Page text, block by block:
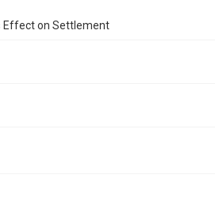
Effect on Settlement